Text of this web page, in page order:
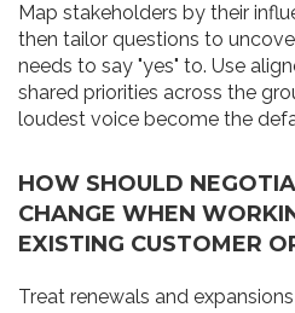
Map stakeholders by their
then tailor questions to
needs to say "yes" to. Use
shared priorities across the
loudest voice become the
HOW SHOULD
CHANGE WHEN
EXISTING CUSTOMER
Treat renewals and